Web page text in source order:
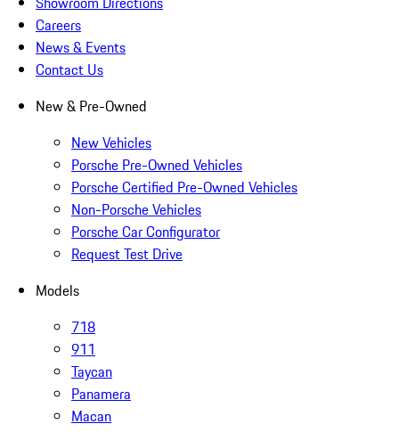
Careers
News & Events
Contact Us
New & Pre-Owned
New Vehicles
Porsche Pre-Owned Vehicles
Porsche Certified Pre-Owned Vehicles
Non-Porsche Vehicles
Porsche Car Configurator
Request Test Drive
Models
718
911
Taycan
Panamera
Macan